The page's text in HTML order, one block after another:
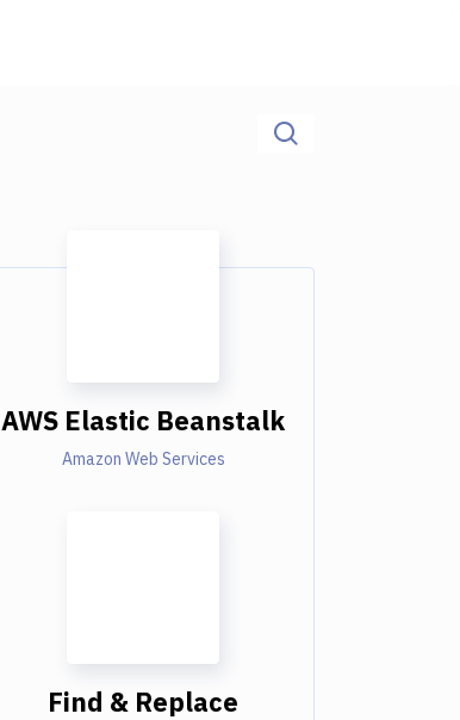
AWS Elastic Beanstalk
Amazon Web Services
Find & Replace